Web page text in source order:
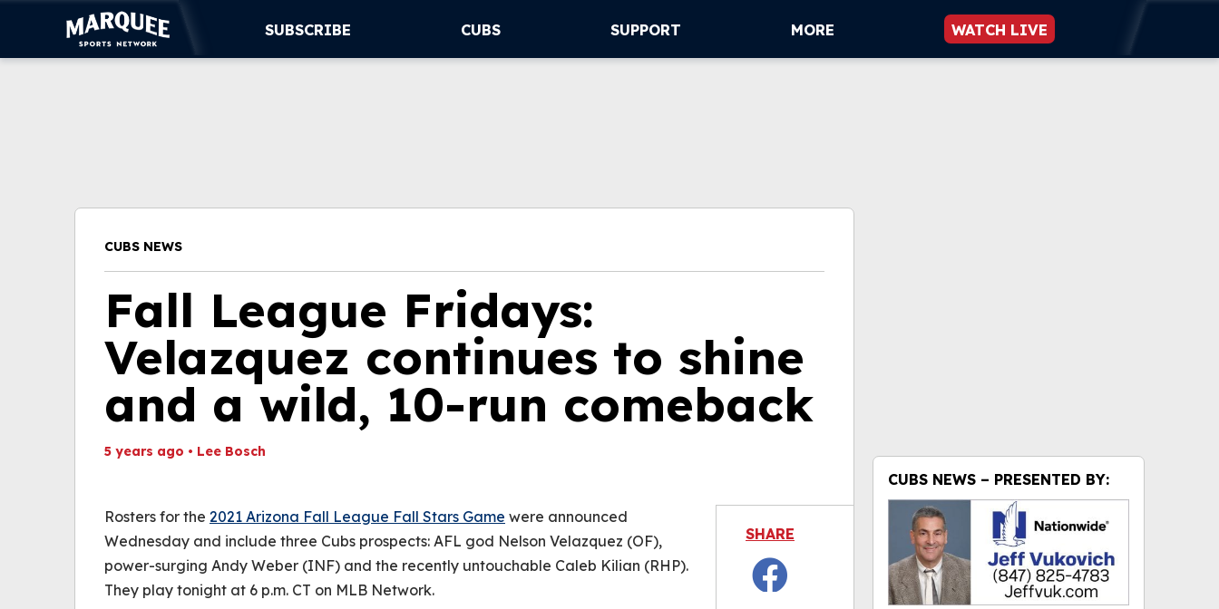
SUBSCRIBE CUBS SUPPORT MORE WATCH LIVE
CUBS NEWS
Fall League Fridays:
Velazquez continues to shine
and a wild, 10-run comeback
5 years ago • Lee Bosch
Rosters for the 2021 Arizona Fall League Fall Stars Game were announced
Wednesday and include three Cubs prospects: AFL god Nelson Velazquez (OF),
power-surging Andy Weber (INF) and the recently untouchable Caleb Kilian (RHP).
They play tonight at 6 p.m. CT on MLB Network.
SHARE
CUBS NEWS – PRESENTED BY: